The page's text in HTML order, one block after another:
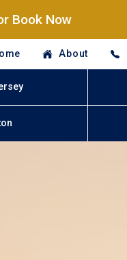
Book Now
About